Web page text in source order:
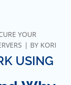
YOUR
BY KORI
USING